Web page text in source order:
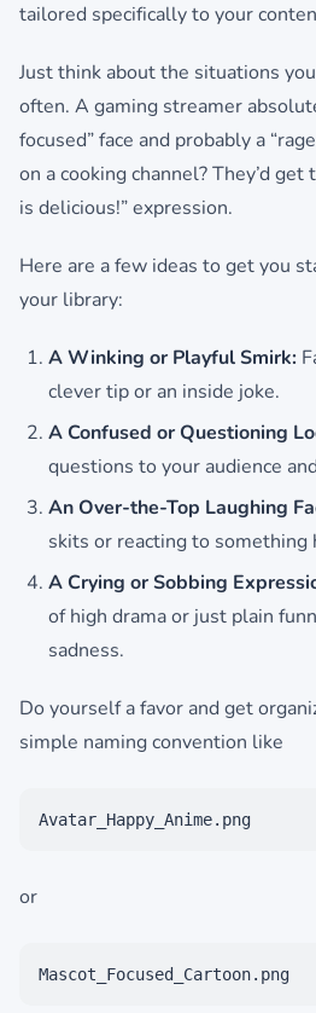
tailored specifically to your
Just think about the situations
often. A gaming streamer
focused” face and probably a
on a cooking channel? They’d
is delicious!” expression.
Here are a few ideas to get you
your library:
A Winking or Playful Smirk:
clever tip or an inside joke.
A Confused or Questioning
questions to your audience
An Over-the-Top Laughing
skits or reacting to something
A Crying or Sobbing
of high drama or just plain
sadness.
Do yourself a favor and get
simple naming convention like
Avatar_Happy_Anime.png
or
Mascot_Focused_Cartoon.png